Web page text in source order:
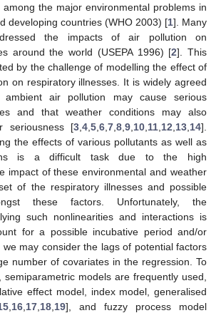
among the major environmental problems in
developing countries (WHO 2003) [1]. Many
the impacts of air pollution on
around the world (USEPA 1996) [2]. This
by the challenge of modelling the effect of
on respiratory illnesses. It is widely agreed
air pollution may cause serious
and that weather conditions may also
seriousness [3 4 5 6 7 8 9 10 11 12 13 14].
the effects of various pollutants as well as
is a difficult task due to the high
impact of these environmental and weather
of the respiratory illnesses and possible
these factors. Unfortunately, the
such nonlinearities and interactions is
for a possible incubative period and/or
we may consider the lags of potential factors
number of covariates in the regression. To
models are frequently used,
effect model, index model, generalised
16 17 18 19], and fuzzy process model